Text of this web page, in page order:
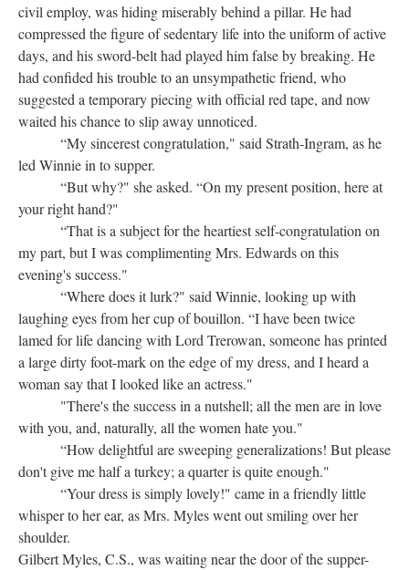
civil employ, was hiding miserably behind a pillar. He had
compressed the figure of sedentary life into the uniform of active
days, and his sword-belt had played him false by breaking. He
had confided his trouble to an unsympathetic friend, who
suggested a temporary piecing with official red tape, and now
waited his chance to slip away unnoticed.
“My sincerest congratulation," said Strath-Ingram, as he
led Winnie in to supper.
“But why?" she asked. “On my present position, here at
your right hand?"
“That is a subject for the heartiest self-congratulation on
my part, but I was complimenting Mrs. Edwards on this
evening's success."
“Where does it lurk?" said Winnie, looking up with
laughing eyes from her cup of bouillon. “I have been twice
lamed for life dancing with Lord Trerowan, someone has printed
a large dirty foot-mark on the edge of my dress, and I heard a
woman say that I looked like an actress."
"There's the success in a nutshell; all the men are in love
with you, and, naturally, all the women hate you."
“How delightful are sweeping generalizations! But please
don't give me half a turkey; a quarter is quite enough."
“Your dress is simply lovely!" came in a friendly little
whisper to her ear, as Mrs. Myles went out smiling over her
shoulder.
Gilbert Myles, C.S., was waiting near the door of the supper-